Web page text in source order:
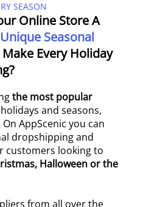
SEASON
Online Store A
Seasonal
Every Holiday
the most popular
and seasons,
AppScenic you can
dropshipping and
customers looking to
Halloween or the
from all over the